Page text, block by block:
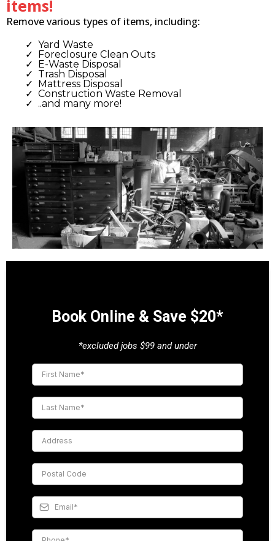
items!
Remove various types of items, including:
Yard Waste
Foreclosure Clean Outs
E-Waste Disposal
Trash Disposal
Mattress Disposal
Construction Waste Removal
..and many more!
Book Online & Save $20*
*excluded jobs $99 and under